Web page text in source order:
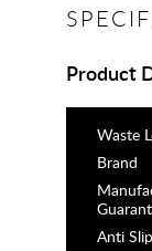
Product
Waste
Brand
Anti Slip